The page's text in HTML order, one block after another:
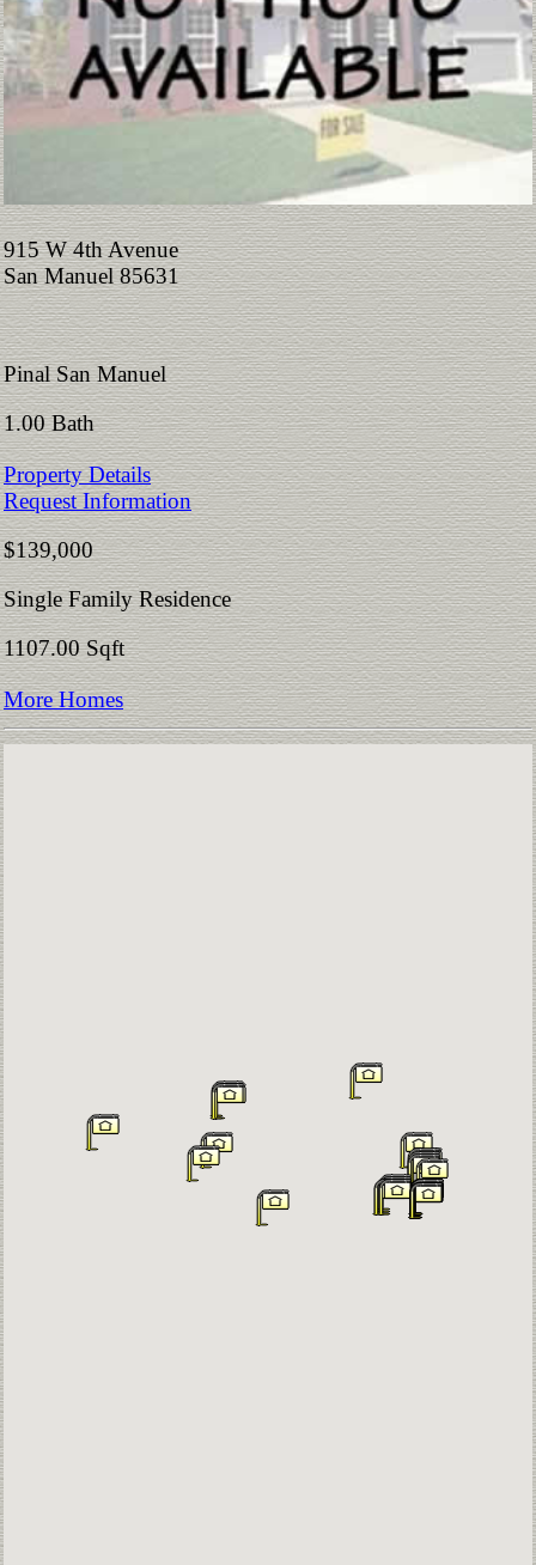
915 W 4th Avenue
San Manuel 85631
Pinal San Manuel
1.00 Bath
Property Details
Request Information
$139,000
Single Family Residence
1107.00 Sqft
More Homes